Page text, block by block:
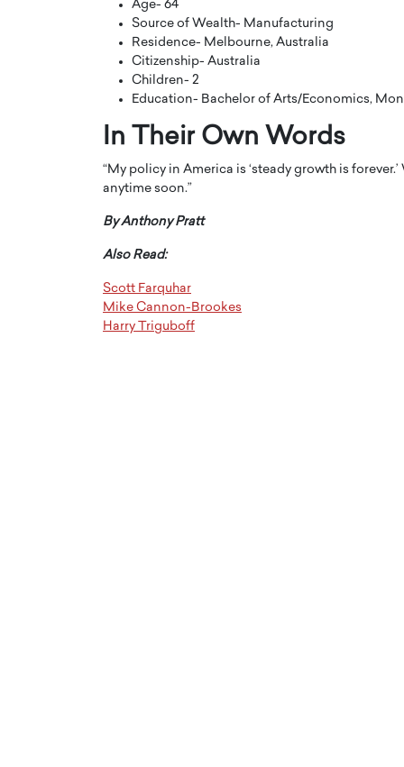
Age- 64
Source of Wealth- Manufacturing
Residence- Melbourne, Australia
Citizenship- Australia
Children- 2
Education- Bachelor of Arts/Economics,
In Their Own Words
“My policy in America is ‘steady growth is
anytime soon.”
By Anthony Pratt
Also Read:
Scott Farquhar
Mike Cannon-Brookes
Harry Triguboff
Top 15 Actors in the
industry in the United States has
home to some of the most talented,
Georgina Rodriguez